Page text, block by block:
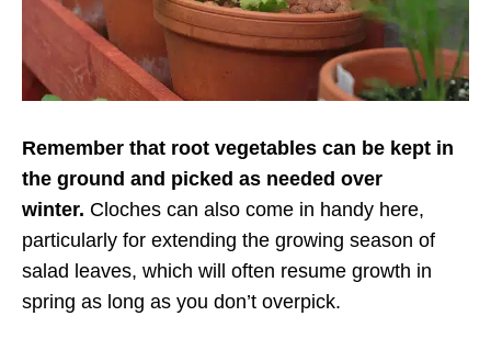
Remember that root vegetables can be kept in
the ground and picked as needed over
winter. Cloches can also come in handy here,
particularly for extending the growing season of
salad leaves, which will often resume growth in
spring as long as you don’t overpick.